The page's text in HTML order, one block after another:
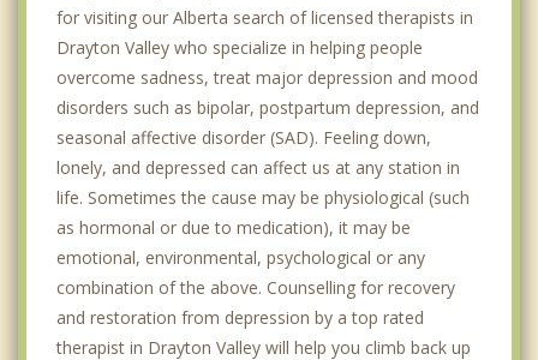
for visiting our Alberta search of licensed therapists in
Drayton Valley who specialize in helping people
overcome sadness, treat major depression and mood
disorders such as bipolar, postpartum depression, and
seasonal affective disorder (SAD). Feeling down,
lonely, and depressed can affect us at any station in
life. Sometimes the cause may be physiological (such
as hormonal or due to medication), it may be
emotional, environmental, psychological or any
combination of the above. Counselling for recovery
and restoration from depression by a top rated
therapist in Drayton Valley will help you climb back up